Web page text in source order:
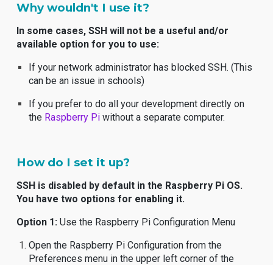
Why wouldn't I use it?
In some cases, SSH will not be a useful and/or
available option for you to use:
If your network administrator has blocked SSH. (This
can be an issue in schools)
If you prefer to do all your development directly on
the Raspberry Pi without a separate computer.
How do I set it up?
SSH is disabled by default in the Raspberry Pi OS.
You have two options for enabling it.
Option 1: Use the Raspberry Pi Configuration Menu
Open the Raspberry Pi Configuration from the
Preferences menu in the upper left corner of the